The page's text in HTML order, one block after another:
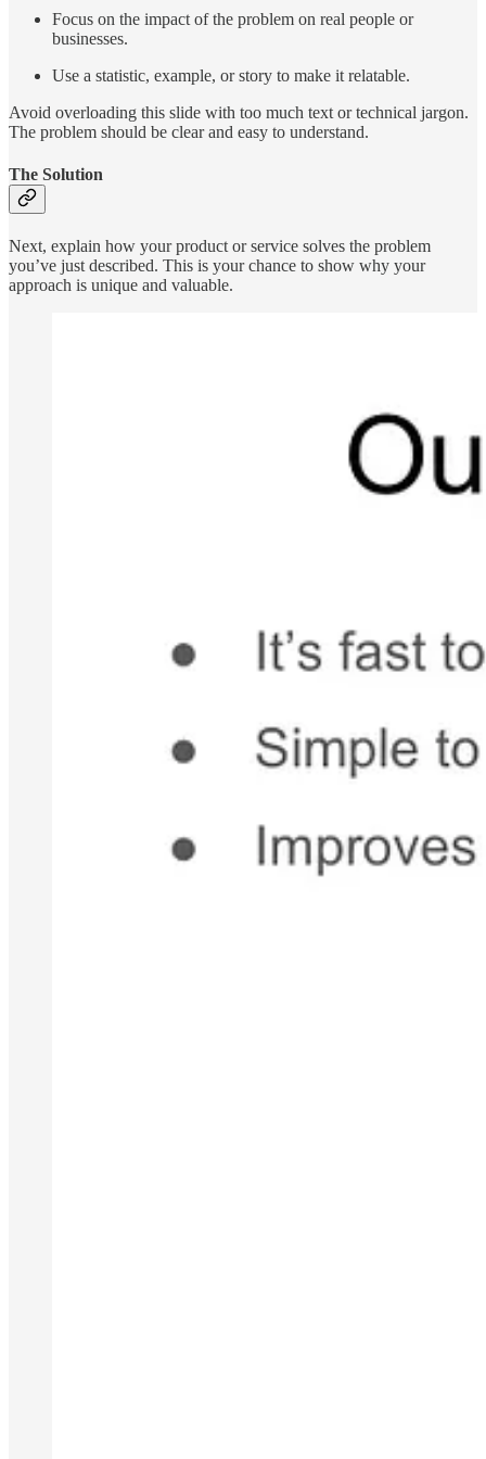
Focus on the impact of the problem on real people or
businesses.
Use a statistic, example, or story to make it relatable.
Avoid overloading this slide with too much text or technical jargon.
The problem should be clear and easy to understand.
The Solution
Next, explain how your product or service solves the problem
you’ve just described. This is your chance to show why your
approach is unique and valuable.